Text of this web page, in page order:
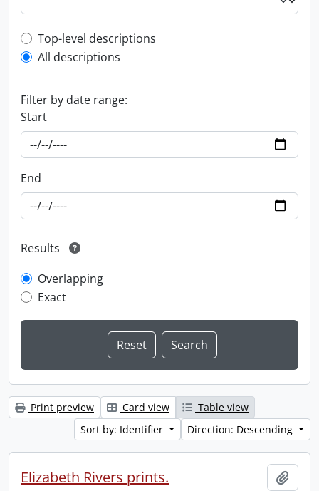
Top-level description filter
Top-level descriptions
All descriptions
Filter by date range:
Start
End
Results
Overlapping
Exact
Print preview Card view
Table view
Sort by: Identifier
Direction: Descending
Elizabeth Rivers prints.